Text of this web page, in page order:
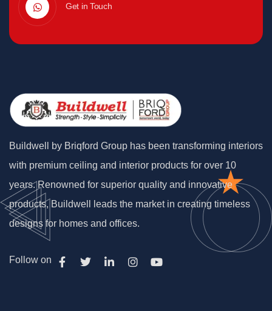
Get in Touch
Buildwell by Briqford Group has been transforming interiors
with premium ceiling and interior products for over 10
years. Renowned for superior quality and innovative
products, Buildwell leads the market in creating timeless
designs for homes and offices.
Follow on